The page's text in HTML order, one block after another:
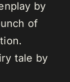
by
of
tale by